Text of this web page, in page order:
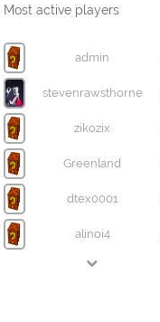
Most active players
admin
stevenrawsthorne
zikozix
Greenland
dtex0001
alinoi4